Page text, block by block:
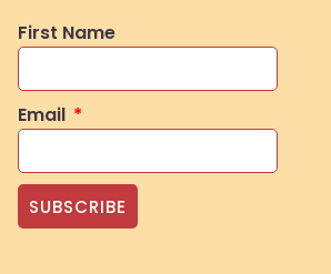
First Name
Email
SUBSCRIBE